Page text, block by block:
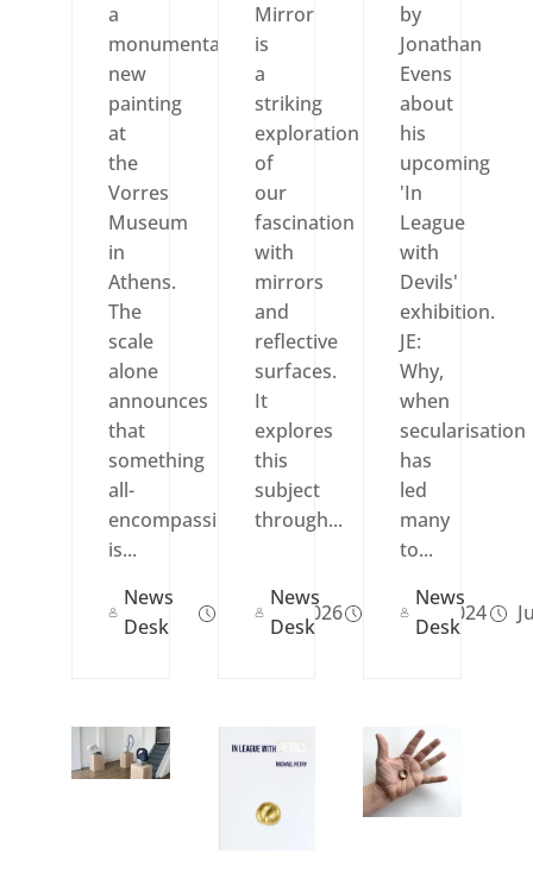
a
monumental
new
painting
at
the
Vorres
Museum
in
Athens.
The
scale
alone
announces
that
something
all-
encompassing
is...
News
Desk
May 12, 2026
Mirror
is
a
striking
exploration
of
our
fascination
with
mirrors
and
reflective
surfaces.
It
explores
this
subject
through...
News
Desk
Nov 21, 2024
by
Jonathan
Evens
about
his
upcoming
'In
League
with
Devils'
exhibition.
JE:
Why,
when
secularisation
has
led
many
to...
News
Desk